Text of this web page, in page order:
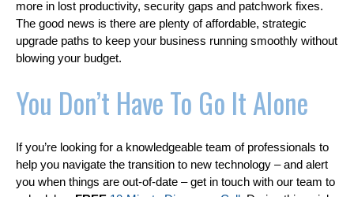
more in lost productivity, security gaps and patchwork fixes.
The good news is there are plenty of affordable, strategic
upgrade paths to keep your business running smoothly without
blowing your budget.
You Don’t Have To Go It Alone
If you’re looking for a knowledgeable team of professionals to
help you navigate the transition to new technology – and alert
you when things are out-of-date – get in touch with our team to